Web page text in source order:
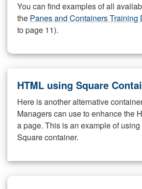
You can find examples of all
the Panes and Containers Training
to page 11).
HTML using Square
Here is another alternative
Managers can use to enhance the
a page. This is an example of
Square container.